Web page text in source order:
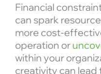
Financial
can spark
more cost-
operation or
within your
creativity can